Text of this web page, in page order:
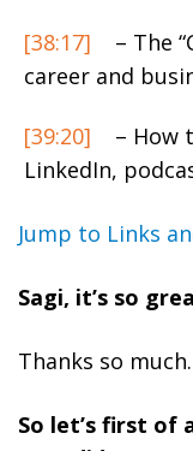
[38:17]
– The
career and
[39:20]
– How
LinkedIn,
Jump to Links
Sagi, it’s so
Thanks so
So let’s first